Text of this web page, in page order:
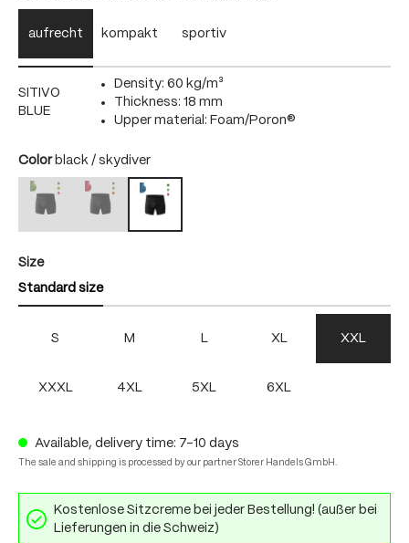
aufrecht kompakt sportiv
SITIVO
BLUE
Density: 60 kg/m³
Thickness: 18 mm
Upper material: Foam/Poron®
Select
Color black / skydiver
black / bright green
(This option is currently unavailable.)
black / fire
(This option is currently unavailable.)
black / skydiver
Select
Size
Standard size
S M L XL XXL
XXXL 4XL 5XL 6XL
Available, delivery time: 7-10 days
The sale and shipping is processed by our partner Storer Handels GmbH.
Kostenlose Sitzcreme bei jeder Bestellung! (außer bei
Lieferungen in die Schweiz)